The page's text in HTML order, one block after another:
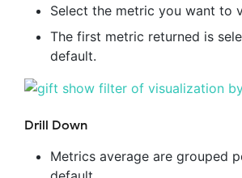
Select the metric you want to
The first metric returned is
default.
Drill Down
Metrics average are grouped